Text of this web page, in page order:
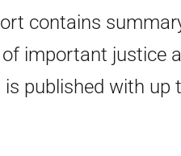
contains
important justice
is published with